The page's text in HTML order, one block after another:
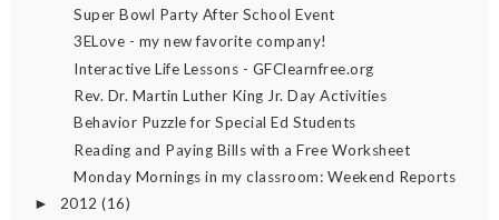
Super Bowl Party After School Event
3ELove - my new favorite company!
Interactive Life Lessons - GFClearnfree.org
Rev. Dr. Martin Luther King Jr. Day Activities
Behavior Puzzle for Special Ed Students
Reading and Paying Bills with a Free Worksheet
Monday Mornings in my classroom: Weekend Reports
► 2012 (16)